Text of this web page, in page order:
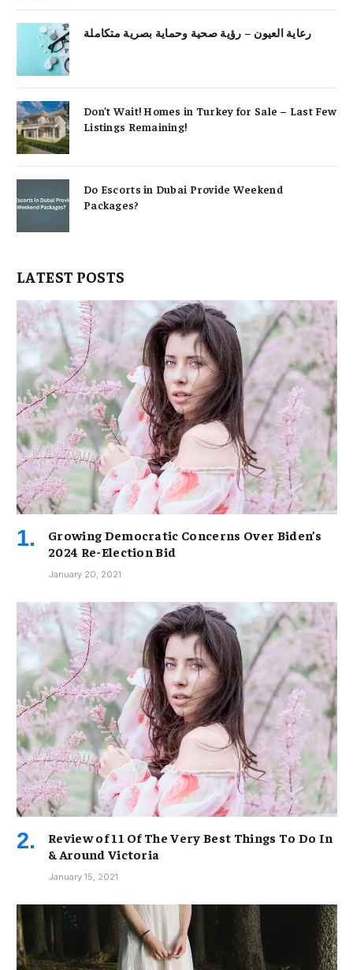
رعاية العيون – رؤية صحية وحماية بصرية متكاملة
Don’t Wait! Homes in Turkey for Sale – Last Few
Listings Remaining!
Do Escorts in Dubai Provide Weekend
Packages?
LATEST POSTS
Growing Democratic Concerns Over Biden’s
2024 Re-Election Bid
January 20, 2021
Review of 11 Of The Very Best Things To Do In
& Around Victoria
January 15, 2021